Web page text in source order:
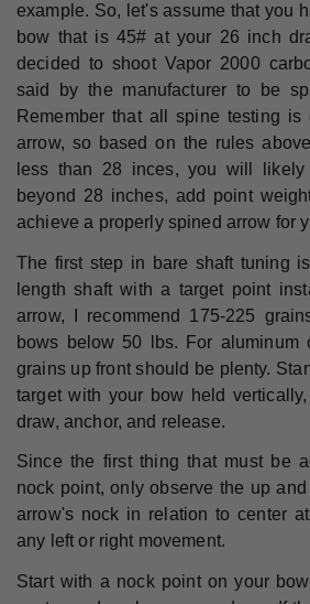
example. So, let's assume that you
bow that is 45# at your 26 inch
decided to shoot Vapor 2000
said by the manufacturer to be
Remember that all spine testing
arrow, so based on the rules
less than 28 inces, you will
beyond 28 inches, add point
achieve a properly spined arrow for
The first step in bare shaft tuning
length shaft with a target point
arrow, I recommend 175-225
bows below 50 lbs. For aluminum
grains up front should be plenty.
target with your bow held
draw, anchor, and release.
Since the first thing that must be
nock point, only observe the up
arrow's nock in relation to center
any left or right movement.
Start with a nock point on your